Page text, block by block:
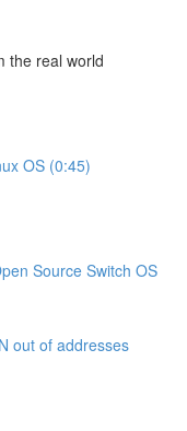
the real world
OS (0:45)
Source Switch OS
out of addresses